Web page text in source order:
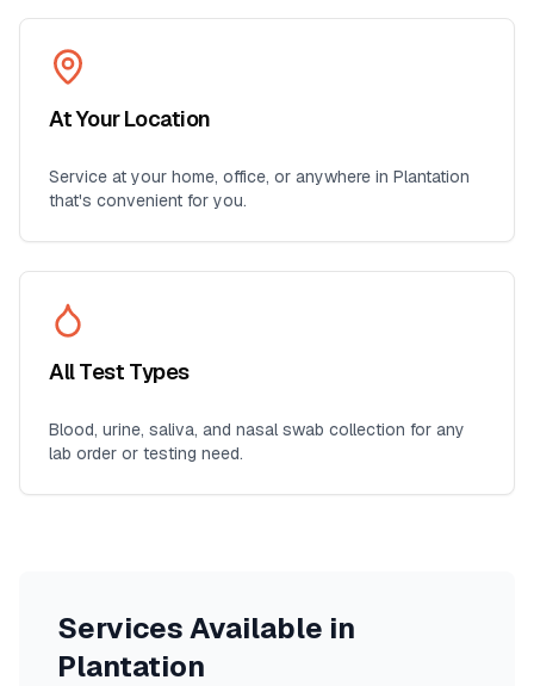
At Your Location
Service at your home, office, or anywhere in Plantation
that's convenient for you.
All Test Types
Blood, urine, saliva, and nasal swab collection for any
lab order or testing need.
Services Available in
Plantation